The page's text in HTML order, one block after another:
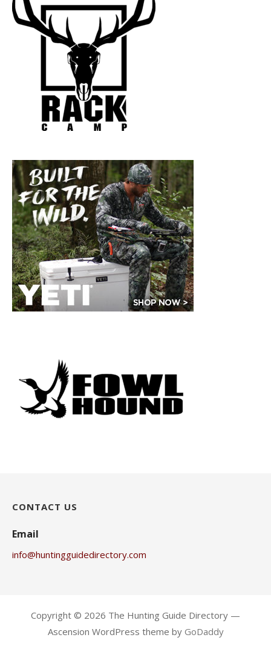
CONTACT US
Email
info@huntingguidedirectory.com
Copyright © 2026 The Hunting Guide Directory —
Ascension WordPress theme by GoDaddy